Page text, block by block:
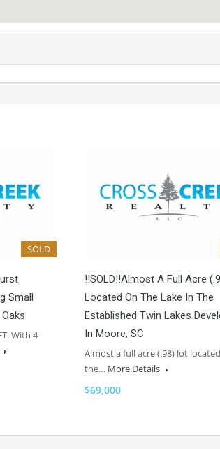
SOLD
Small
With 4
!!SOLD!!Almost A Full Acre
Located On The Lake In The
Established Twin Lakes
In Moore, SC
Almost a full acre (.98) lot
the… More Details
$69,000